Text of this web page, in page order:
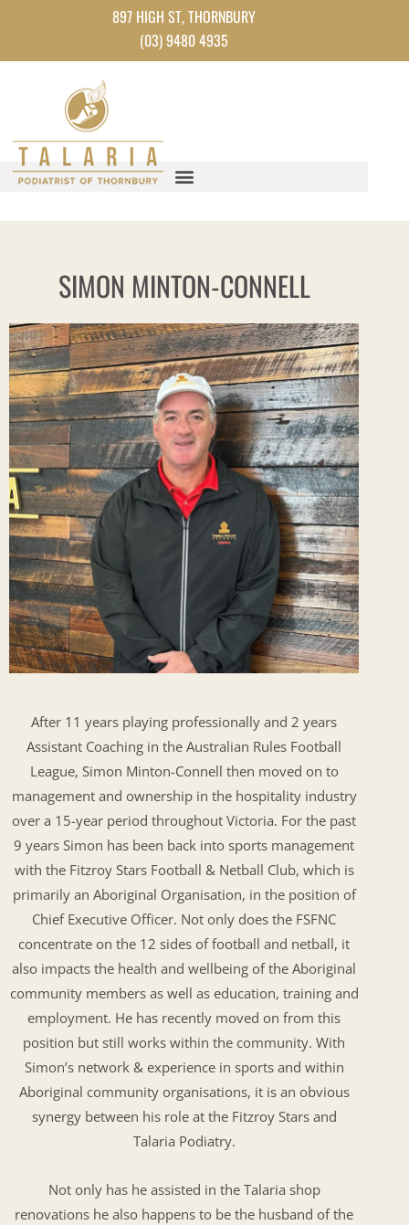
content
897 HIGH ST, THORNBURY
(03) 9480 4935
SIMON MINTON-CONNELL
After 11 years playing professionally and 2 years
Assistant Coaching in the Australian Rules Football
League, Simon Minton-Connell then moved on to
management and ownership in the hospitality industry
over a 15-year period throughout Victoria. For the past
9 years Simon has been back into sports management
with the Fitzroy Stars Football & Netball Club, which is
primarily an Aboriginal Organisation, in the position of
Chief Executive Officer. Not only does the FSFNC
concentrate on the 12 sides of football and netball, it
also impacts the health and wellbeing of the Aboriginal
community members as well as education, training and
employment. He has recently moved on from this
position but still works within the community. With
Simon’s network & experience in sports and within
Aboriginal community organisations, it is an obvious
synergy between his role at the Fitzroy Stars and
Talaria Podiatry.
Not only has he assisted in the Talaria shop
renovations he also happens to be the husband of the